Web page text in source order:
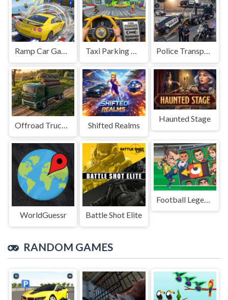
Ramp Car Game Taxi Parking Driving Police Transport Game
Shifted Realms
Haunted Stage
WorldGuessr Battle Shot Elite
RANDOM GAMES